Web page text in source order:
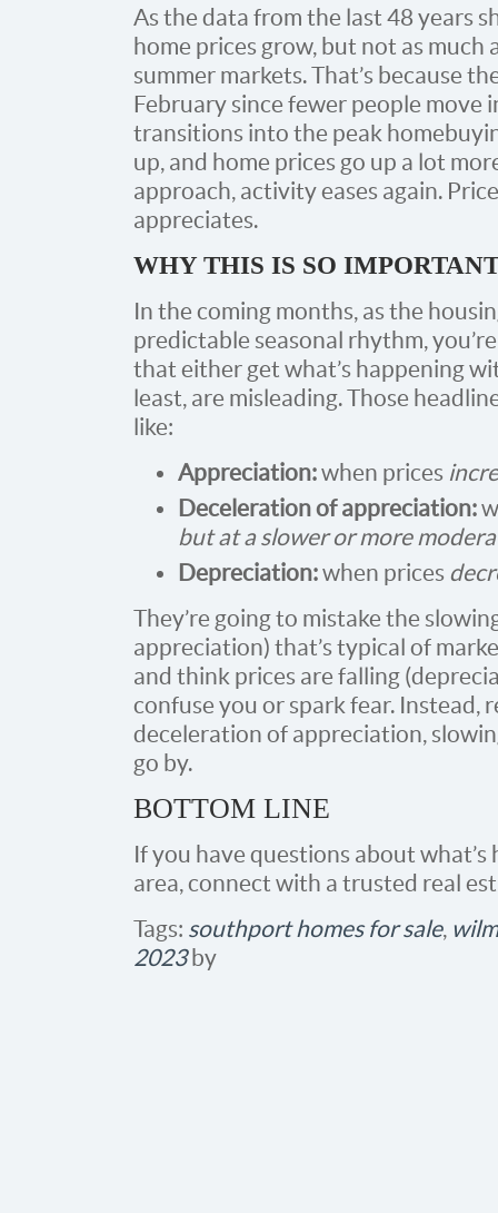
As the data from the last 48 years
home prices grow, but not as
summer markets. That’s because
February since fewer people move
transitions into the peak
up, and home prices go up a lot
approach, activity eases again.
appreciates.
WHY THIS IS SO
In the coming months, as the
predictable seasonal rhythm,
that either get what’s happening
least, are misleading. Those
like:
Appreciation:when prices
Deceleration of appreciation:
but at a slower or more
Depreciation:when prices
They’re going to mistake the
appreciation) that’s typical of
and think prices are falling
confuse you or spark fear. Instead,
deceleration of appreciation,
go by.
BOTTOM LINE
If you have questions about
area, connect with a trusted real
Tags: southport homes for sale,
2023by